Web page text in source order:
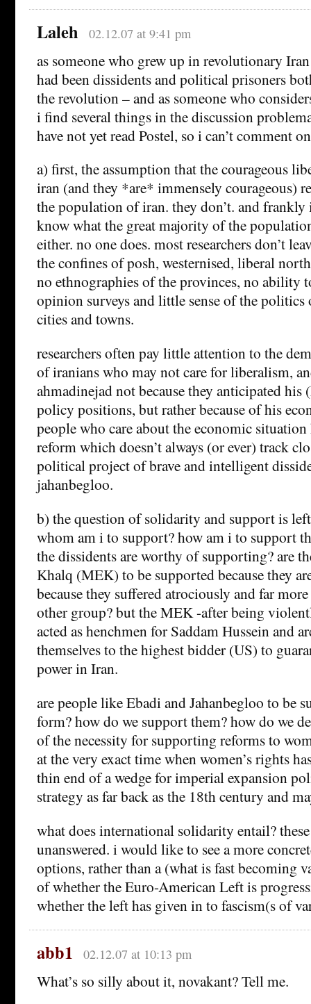
Laleh 02.12.07 at 9:41 pm
as someone who grew up in revolutionary
had been dissidents and political prisoners
the revolution – and as someone who
i find several things in the discussion
have not yet read Postel, so i can’t comment
a) first, the assumption that the courageous
iran (and they *are* immensely courageous)
the population of iran. they don’t. and frankly
know what the great majority of the
either. no one does. most researchers don’t
the confines of posh, westernised, liberal
no ethnographies of the provinces, no ability
opinion surveys and little sense of the
cities and towns.
researchers often pay little attention to the
of iranians who may not care for liberalism,
ahmadinejad not because they anticipated
policy positions, but rather because of his
people who care about the economic situation
reform which doesn’t always (or ever) track
political project of brave and intelligent
jahanbegloo.
b) the question of solidarity and support is
whom am i to support? how am i to support
the dissidents are worthy of supporting? are
Khalq (MEK) to be supported because they
because they suffered atrociously and far
other group? but the MEK -after being
acted as henchmen for Saddam Hussein and
themselves to the highest bidder (US) to
power in Iran.
are people like Ebadi and Jahanbegloo to be
form? how do we support them? how do we
of the necessity for supporting reforms to
at the very exact time when women’s rights
thin end of a wedge for imperial expansion
strategy as far back as the 18th century and
what does international solidarity entail?
unanswered. i would like to see a more
options, rather than a (what is fast becoming
of whether the Euro-American Left is
whether the left has given in to fascism(s of
abb1 02.12.07 at 10:13 pm
What’s so silly about it, novakant? Tell me.